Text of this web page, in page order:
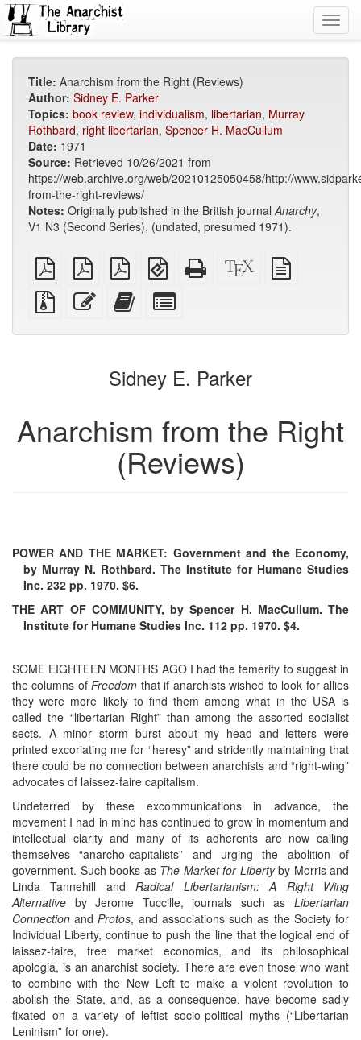
Title: Anarchism from the Right (Reviews)
Author: Sidney E. Parker
Topics: book review, individualism, libertarian, Murray
Rothbard, right libertarian, Spencer H. MacCullum
Date: 1971
Source: Retrieved 10/26/2021 from
https://web.archive.org/web/20210125050458/http://
from-the-right-reviews/
Notes: Originally published in the British journalAnarchy,
V1 N3 (Second Series), (undated, presumed 1971).
plain
PDF
A4
imposed
PDF
Letter
imposed
PDF
EPUB
(for
mobile
devices)
Standalone
HTML
XeLaTeX
source
Source
files
attachments
Edit
this
Add
this
to
bookbuilder
for
bookbuilder
Sidney E. Parker
Anarchism from the Right
(Reviews)
POWER AND THE MARKET: Government and the Economy,
by Murray N. Rothbard. The Institute for Humane Studies
Inc. 232 pp. 1970. $6.
THE ART OF COMMUNITY, by Spencer H. MacCullum. The
Institute for Humane Studies Inc. 112 pp. 1970. $4.
SOME EIGHTEEN MONTHS AGO I had the temerity to suggest in
the columns ofFreedom that if anarchists wished to look for allies
they were more likely to find them among what in the USA is
called the “libertarian Right” than among the assorted socialist
sects. A minor storm burst about my head and letters were
printed excoriating me for “heresy” and stridently maintaining that
there could be no connection between anarchists and “right-wing”
advocates of laissez-faire capitalism.
Undeterred by these excommunications in advance, the
movement I had in mind has continued to grow in momentum and
intellectual clarity and many of its adherents are now calling
themselves “anarcho-capitalists” and urging the abolition of
government. Such books as The Market for Libertyby Morris and
Linda Tannehill and Radical Libertarianism: A Right Wing
Alternative by Jerome Tuccille, journals such as Libertarian
Connection andProtos, and associations such as the Society for
Individual Liberty, continue to push the line that the logical end of
laissez-faire, free market economics, and its philosophical
apologia, is an anarchist society. There are even those who want
to combine with the New Left to make a violent revolution to
abolish the State, and, as a consequence, have become sadly
fixated on a variety of leftist socio-political myths (“Libertarian
Leninism” for one).